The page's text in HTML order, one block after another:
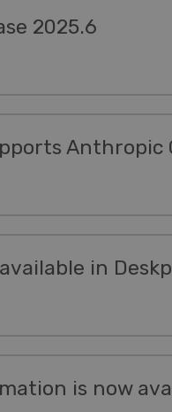
2025.6
is now